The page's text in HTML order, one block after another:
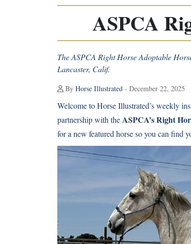
ASPCA
The ASPCA Right Horse Adoptable
Lancaster, Calif.
By Horse Illustrated - December 22, 2025
Welcome to Horse Illustrated’s weekly
partnership with theASPCA’s Right
for a new featured horse so you can find